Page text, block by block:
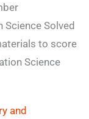
Science Solved
to score
Science
and